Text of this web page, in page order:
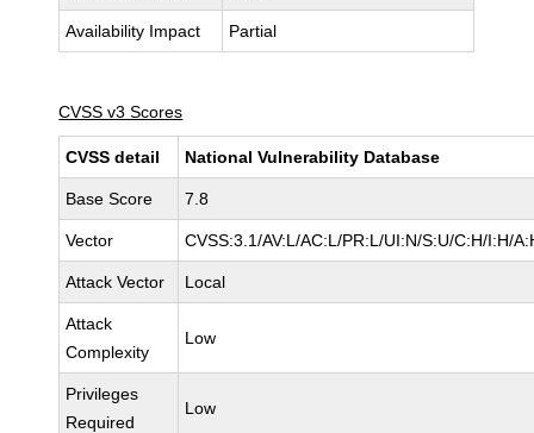
Availability Impact Partial
CVSS v3 Scores
CVSS detail National Vulnerability Database
Base Score 7.8
Vector CVSS:3.1/AV:L/AC:L/PR:L/UI:N/S:U/C:H/I:H/
Attack Vector Local
Attack
Complexity
Low
Privileges
Required
Low